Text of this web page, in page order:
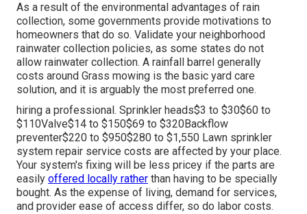
As a result of the environmental advantages of rain
collection, some governments provide motivations to
homeowners that do so. Validate your neighborhood
rainwater collection policies, as some states do not
allow rainwater collection. A rainfall barrel generally
costs around Grass mowing is the basic yard care
solution, and it is arguably the most preferred one.
hiring a professional. Sprinkler heads$3 to $30$60 to
$110Valve$14 to $150$69 to $320Backflow
preventer$220 to $950$280 to $1,550 Lawn sprinkler
system repair service costs are affected by your place.
Your system's fixing will be less pricey if the parts are
easily offered locally rather than having to be specially
bought. As the expense of living, demand for services,
and provider ease of access differ, so do labor costs.